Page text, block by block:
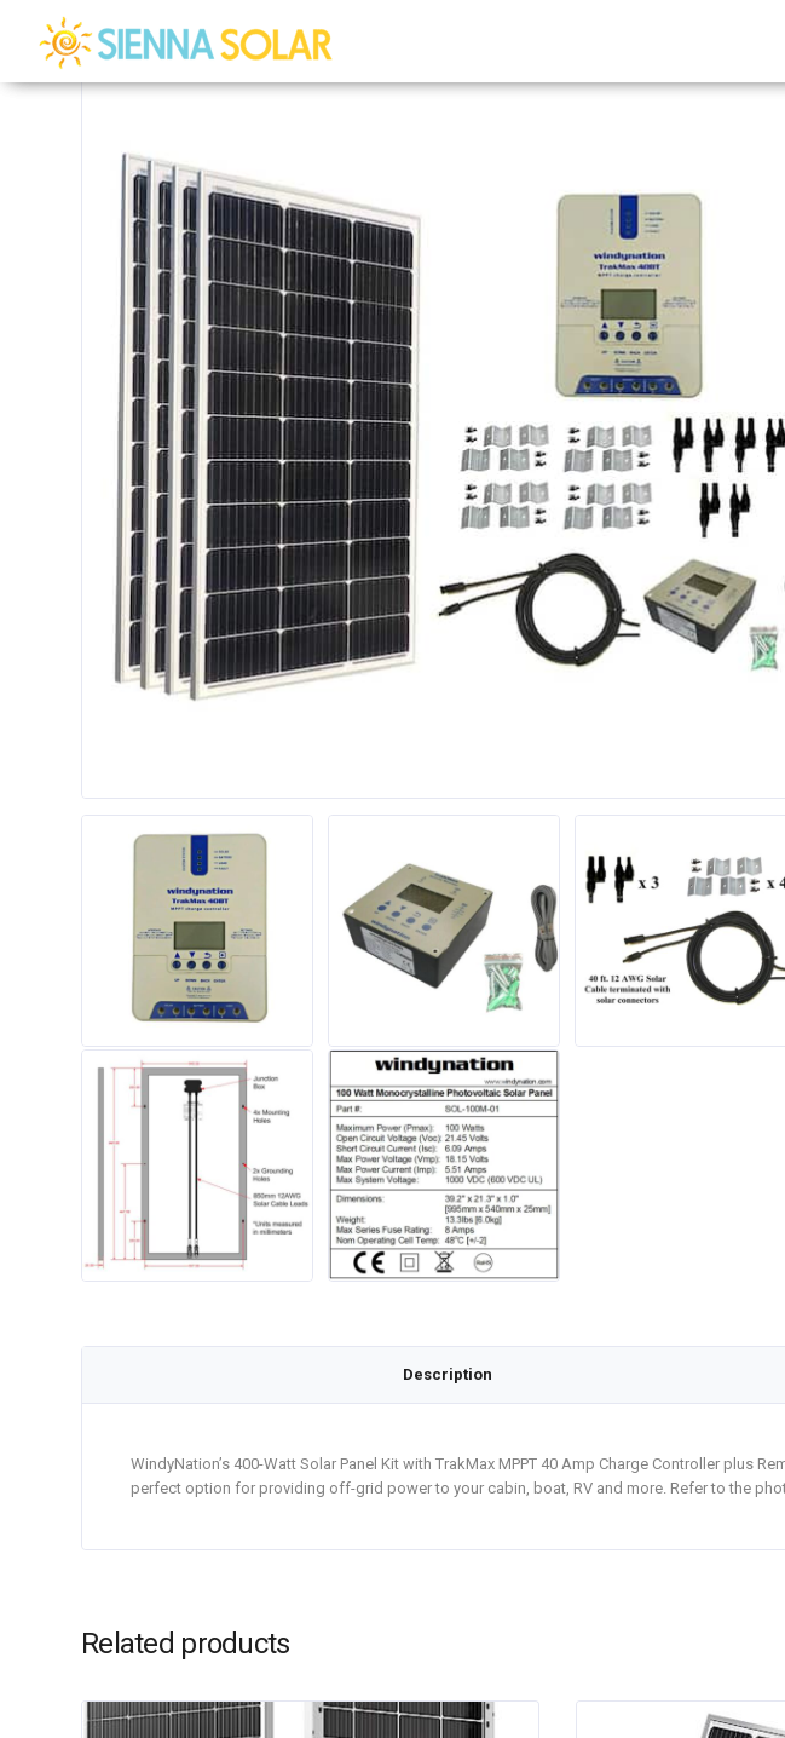
Description
WindyNation’s 400-Watt Solar Panel Kit with TrakMax MPPT 40 Amp Charge Controller plus
perfect option for providing off-grid power to your cabin, boat, RV and more. Refer to the
Related products